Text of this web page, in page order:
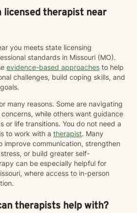
licensed therapist near
you meets state licensing
standards in Missouri (MO).
evidence-based approaches to help
challenges, build coping skills, and
many reasons. Some are navigating
while others want guidance
or life transitions. You do not need a
to work with a therapist. Many
improve communication, strengthen
or build greater self-
can be especially helpful for
where access to in-person
therapists help with?